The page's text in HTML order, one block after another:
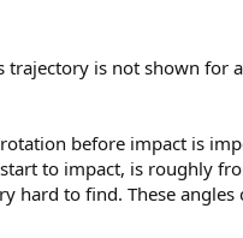
is not shown for
before impact is
to impact, is roughly
to find. These angles